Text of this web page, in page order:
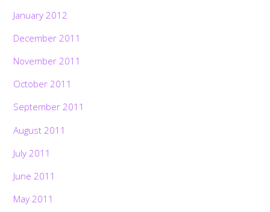
January 2012
December 2011
November 2011
October 2011
September 2011
August 2011
July 2011
June 2011
May 2011